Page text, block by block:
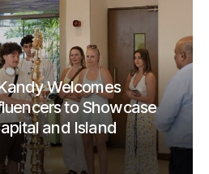
Welcomes
to Showcase
and Island